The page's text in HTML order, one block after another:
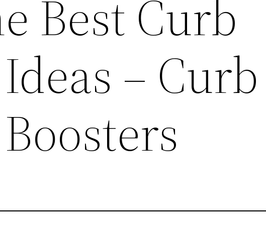
Best Curb
– Curb